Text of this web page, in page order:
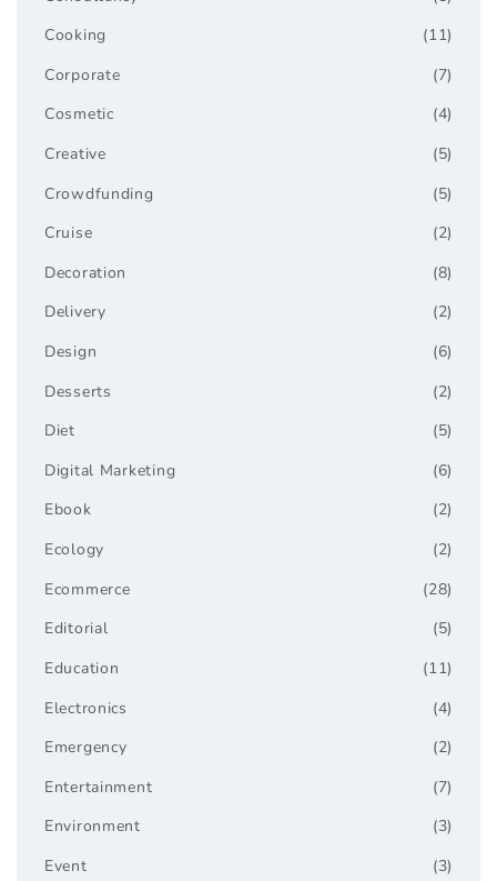
(11)
Cooking
(7)
Corporate
(4)
Cosmetic
(5)
Creative
(5)
Crowdfunding
(2)
Cruise
(8)
Decoration
(2)
Delivery
(6)
Design
(2)
Desserts
(5)
Diet
(6)
Digital Marketing
(2)
Ebook
(2)
Ecology
(28)
Ecommerce
(5)
Editorial
(11)
Education
(4)
Electronics
(2)
Emergency
(7)
Entertainment
(3)
Environment
(3)
Event